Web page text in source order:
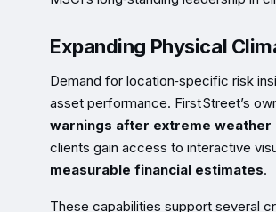
Expanding Physical
Demand for location‑specific risk
asset performance. First Street’s
warnings after extreme weather
clients gain access to interactive
measurable financial estimates.
These capabilities support several